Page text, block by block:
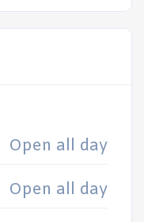
Open all day
Open all day